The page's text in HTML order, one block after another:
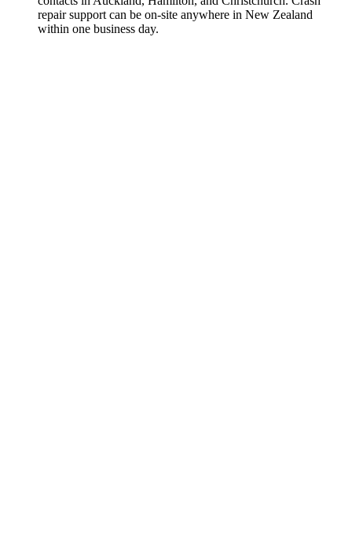
repair support can be on-site anywhere in New Zealand
within one business day.